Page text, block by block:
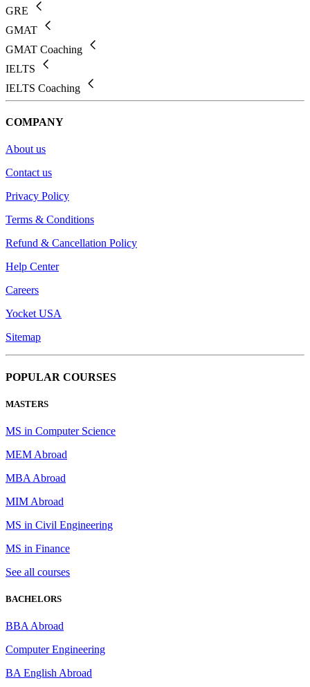
GRE
GMAT
GMAT Coaching
IELTS
IELTS Coaching
COMPANY
About us
Contact us
Privacy Policy
Terms & Conditions
Refund & Cancellation Policy
Help Center
Careers
Yocket USA
Sitemap
POPULAR COURSES
MASTERS
MS in Computer Science
MEM Abroad
MBA Abroad
MIM Abroad
MS in Civil Engineering
MS in Finance
See all courses
BACHELORS
BBA Abroad
Computer Engineering
BA English Abroad